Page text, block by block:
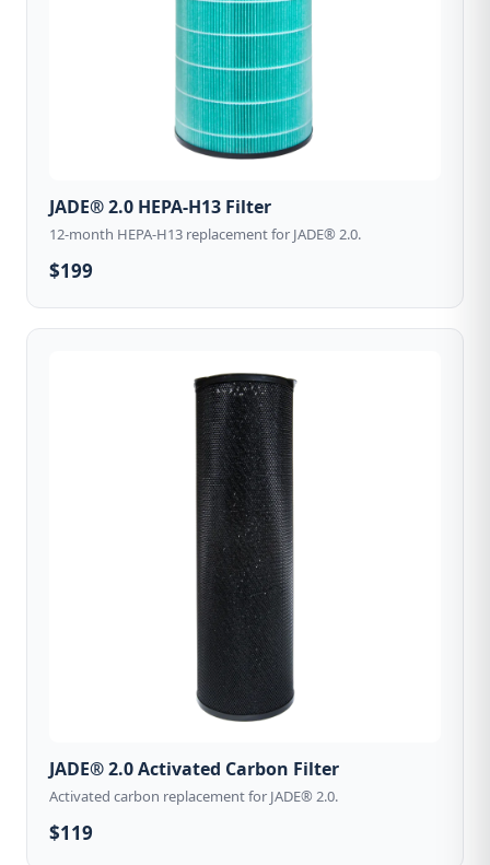
JADE® 2.0 HEPA-H13 Filter
12-month HEPA-H13 replacement for JADE® 2.0.
$199
JADE® 2.0 Activated Carbon Filter
Activated carbon replacement for JADE® 2.0.
$119